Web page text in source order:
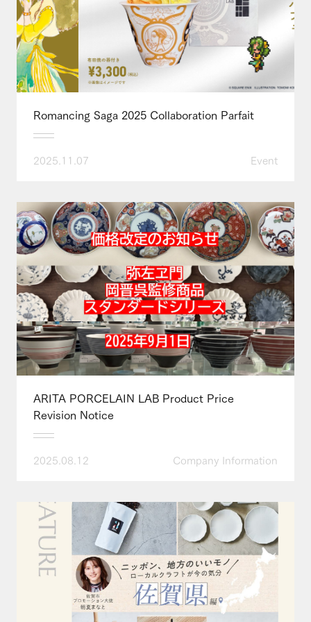
Romancing Saga 2025 Collaboration Parfait
2025.11.07 Event
ARITA PORCELAIN LAB Product Price
Revision Notice
2025.08.12 Company Information